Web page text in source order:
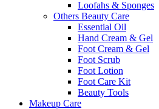
Loofahs & Sponges
Others Beauty Care
Essential Oil
Hand Cream & Gel
Foot Cream & Gel
Foot Scrub
Foot Lotion
Foot Care Kit
Beauty Tools
Makeup Care